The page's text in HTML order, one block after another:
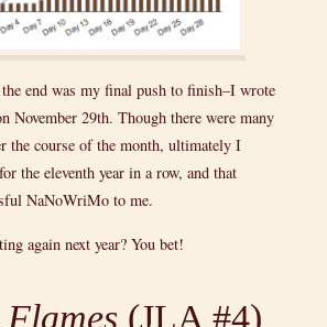
end was my final push to finish–I wrote
November 29th. Though there were many
the course of the month, ultimately I
the eleventh year in a row, and that
NaNoWriMo to me.
again next year? You bet!
(JLA #4)